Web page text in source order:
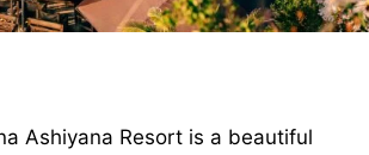
Ashiyana Resort is a beautiful